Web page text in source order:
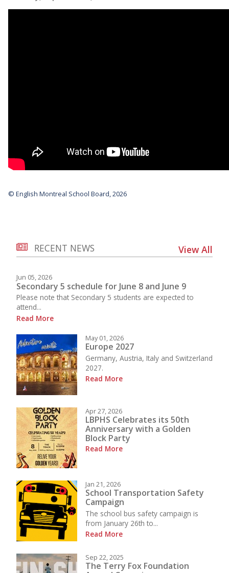
© English Montreal School Board, 2026
RECENT NEWS View All
Jun 05, 2026
Secondary 5 schedule for June 8 and June 9
Please note that Secondary 5 students are expected to
attend...
Read More
May 01, 2026
Europe 2027
Germany, Austria, Italy and Switzerland
2027.
Read More
Apr 27, 2026
LBPHS Celebrates its 50th
Anniversary with a Golden
Block Party
Read More
Jan 21, 2026
School Transportation Safety
Campaign
The school bus safety campaign is
from January 26th to...
Read More
Sep 22, 2025
The Terry Fox Foundation